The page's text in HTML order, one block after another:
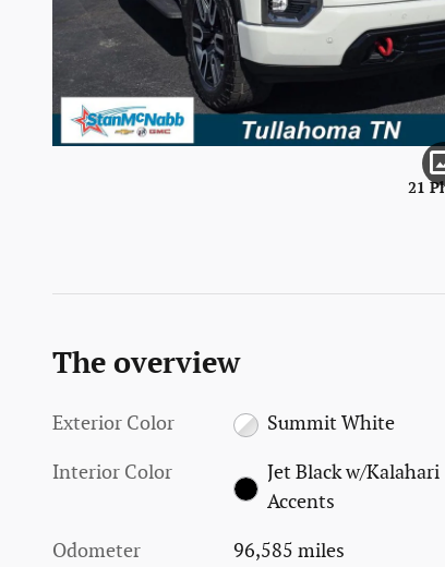
21
The overview
Exterior Color Summit White
Interior Color
Jet Black w/Kalahari
Accents
Odometer 96,585 miles